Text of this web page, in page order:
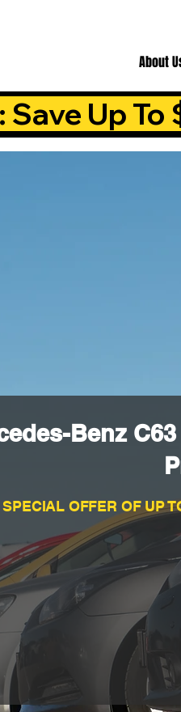
About
Up
Benz
SPECIAL OFFER OF UP